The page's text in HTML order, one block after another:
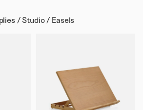
/ Studio / Easels